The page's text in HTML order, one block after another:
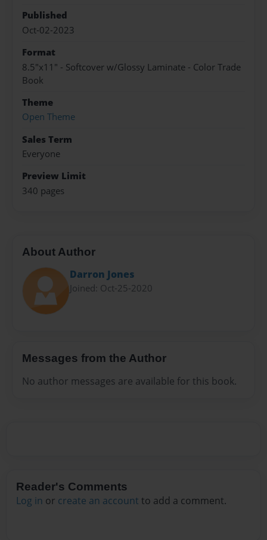
Published
Oct-02-2023
Format
8.5"x11" - Softcover w/Glossy Laminate - Color Trade
Book
Theme
Open Theme
Sales Term
Everyone
Preview Limit
340 pages
About Author
Darron Jones
Joined: Oct-25-2020
Messages from the Author
No author messages are available for this book.
Reader's Comments
Log in or create an account to add a comment.